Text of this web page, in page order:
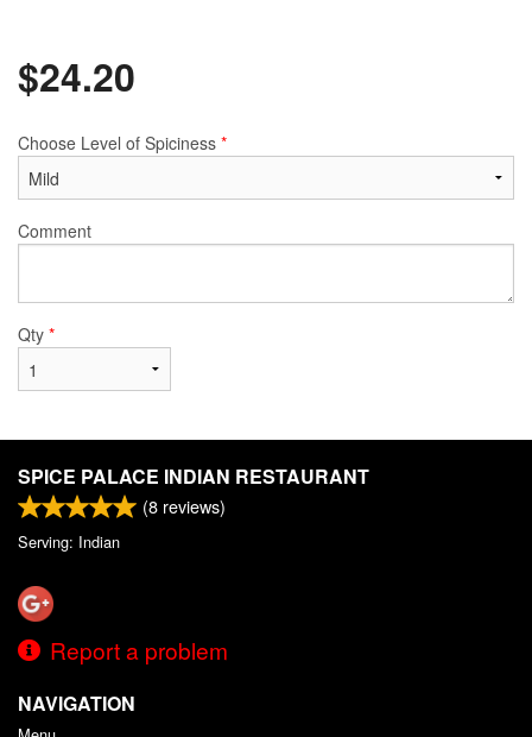
$24.20
Choose Level of Spiciness *
Comment
Qty *
SPICE PALACE INDIAN RESTAURANT
(8 reviews)
Serving: Indian
Report a problem
NAVIGATION